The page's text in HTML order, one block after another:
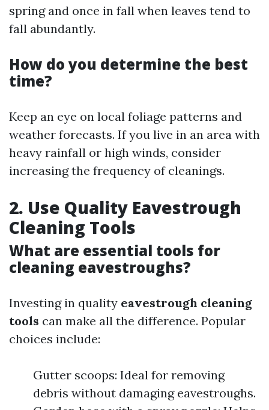
spring and once in fall when leaves tend to
fall abundantly.
How do you determine the best
time?
Keep an eye on local foliage patterns and
weather forecasts. If you live in an area with
heavy rainfall or high winds, consider
increasing the frequency of cleanings.
2. Use Quality Eavestrough
Cleaning Tools
What are essential tools for
cleaning eavestroughs?
Investing in quality eavestrough cleaning
tools can make all the difference. Popular
choices include:
Gutter scoops: Ideal for removing
debris without damaging eavestroughs.